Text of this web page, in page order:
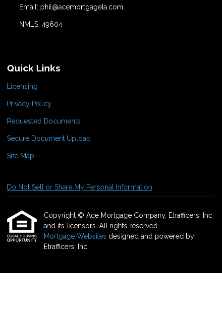
Email: phil@acemortgagela.com
NMLS: 49604
Quick Links
Licensing
Privacy Policy
Requested Documents
Secure Document Upload
Site Map
Do Not Sell or Share My Personal Information
Copyright © Ace Mortgage Company, Etrafficers, Inc
and its licensors. All rights reserved.
Mortgage Websites designed and powered by
Etrafficers, Inc.